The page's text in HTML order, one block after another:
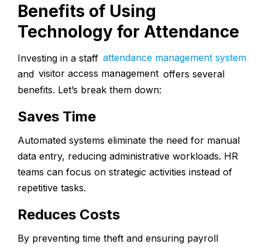
Benefits of Using
Technology for Attendance
Investing in a staff attendance management system
and visitor access management offers several
benefits. Let’s break them down:
Saves Time
Automated systems eliminate the need for manual
data entry, reducing administrative workloads. HR
teams can focus on strategic activities instead of
repetitive tasks.
Reduces Costs
By preventing time theft and ensuring payroll